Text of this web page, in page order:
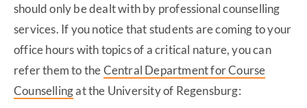
should only be dealt with by professional counselling
services. If you notice that students are coming to your
office hours with topics of a critical nature, you can
refer them to theCentral Department for Course
Counsellingat the University of Regensburg: